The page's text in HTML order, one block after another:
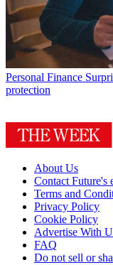
Personal Finance
protection
About Us
Contact Future's
Terms and
Privacy Policy
Cookie Policy
Advertise With
FAQ
Do not sell or